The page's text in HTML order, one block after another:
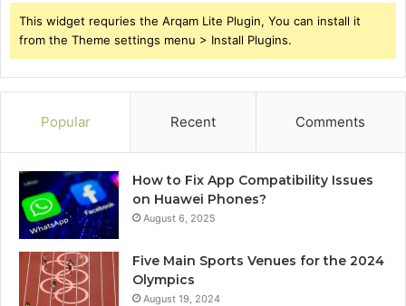
This widget requries the Arqam Lite Plugin, You can install it
from the Theme settings menu > Install Plugins.
Popular Recent Comments
How to Fix App Compatibility Issues
on Huawei Phones?
August 6, 2025
Five Main Sports Venues for the 2024
Olympics
August 19, 2024